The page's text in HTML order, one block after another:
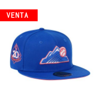
VENTA